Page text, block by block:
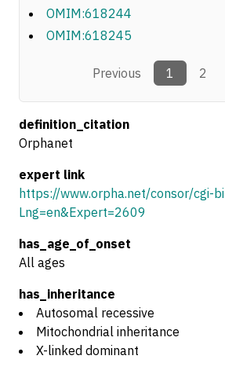
OMIM:618244
OMIM:618245
Previous 1 2
definition_citation
Orphanet
expert link
https://www.orpha.net/consor/cgi-
Lng=en&Expert=2609
has_age_of_onset
All ages
has_inheritance
Autosomal recessive
Mitochondrial inheritance
X-linked dominant